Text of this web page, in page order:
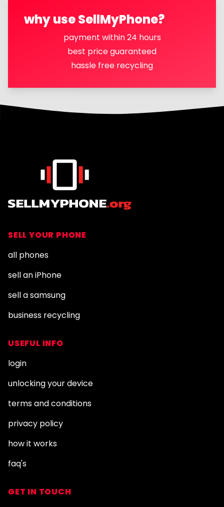
why use SellMyPhone?
payment within 24 hours
best price guaranteed
hassle free recycling
SELL YOUR PHONE
all phones
sell an iPhone
sell a samsung
business recycling
USEFUL INFO
login
unlocking your device
terms and conditions
privacy policy
how it works
faq's
GET IN TOUCH